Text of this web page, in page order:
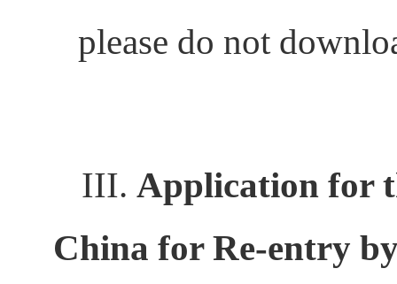
please do not
III. Application for
China for Re-entry